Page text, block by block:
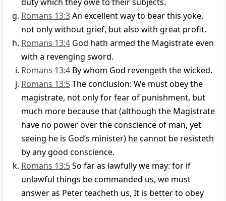
Romans 13:3An excellent way to bear this yoke,
not only without grief, but also with great profit.
Romans 13:4 God hath armed the Magistrate even
with a revenging sword.
Romans 13:4 By whom God revengeth the wicked.
Romans 13:5The conclusion: We must obey the
magistrate, not only for fear of punishment, but
much more because that (although the Magistrate
have no power over the conscience of man, yet
seeing he is God’s minister) he cannot be resisteth
by any good conscience.
Romans 13:5So far as lawfully we may: for if
unlawful things be commanded us, we must
answer as Peter teacheth us, It is better to obey